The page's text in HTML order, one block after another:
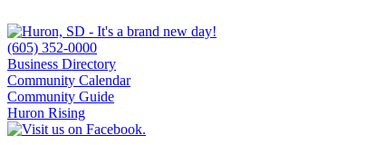
(605) 352-0000
Business Directory
Community Calendar
Community Guide
Huron Rising